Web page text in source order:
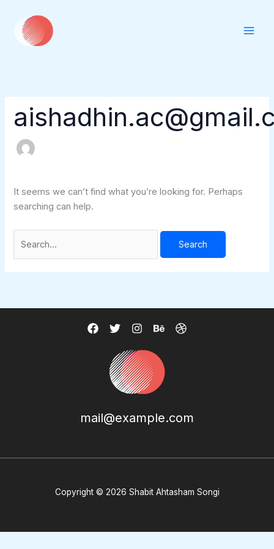
content
It seems we can’t find what you’re looking for. Perhaps
searching can help.
for:
mail@example.com
Copyright © 2026 Shabit Ahtasham Songi